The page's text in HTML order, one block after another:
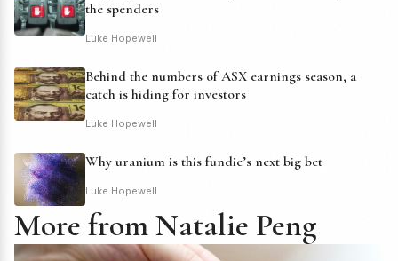
the spenders
Luke Hopewell
Behind the numbers of ASX earnings season, a
catch is hiding for investors
Luke Hopewell
Why uranium is this fundie’s next big bet
Luke Hopewell
More from Natalie Peng